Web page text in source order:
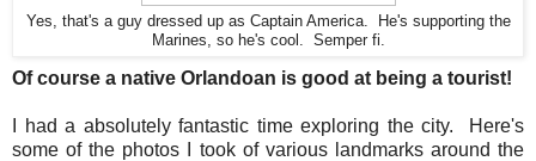
Yes, that's a guy dressed up as Captain America. He's supporting the
Marines, so he's cool. Semper fi.
Of course a native Orlandoan is good at being a tourist!
I had a absolutely fantastic time exploring the city. Here's
some of the photos I took of various landmarks around the